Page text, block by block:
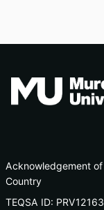
Acknowledgement of
Country
TEQSA ID: PRV12163